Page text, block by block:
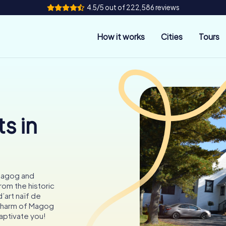
4.5/5 out of 222,586 reviews
How it works Cities Tours
in
and
the historic
naïf de
of Magog
you!